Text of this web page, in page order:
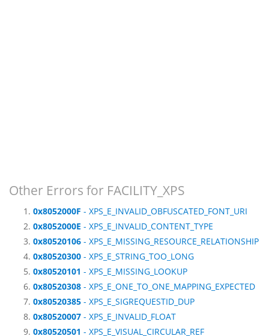
Other Errors for FACILITY_XPS
0x8052000F - XPS_E_INVALID_OBFUSCATED_FONT_URI
0x8052000E - XPS_E_INVALID_CONTENT_TYPE
0x80520106 - XPS_E_MISSING_RESOURCE_RELATIONSHIP
0x80520300 - XPS_E_STRING_TOO_LONG
0x80520101 - XPS_E_MISSING_LOOKUP
0x80520308 - XPS_E_ONE_TO_ONE_MAPPING_EXPECTED
0x80520385 - XPS_E_SIGREQUESTID_DUP
0x80520007 - XPS_E_INVALID_FLOAT
0x80520501 - XPS_E_VISUAL_CIRCULAR_REF